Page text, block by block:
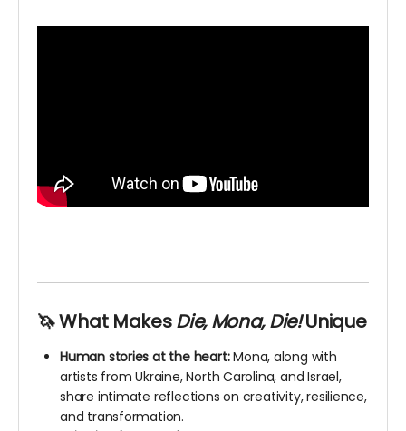
🦄 What MakesDie, Mona, Die!Unique
Human stories at the heart:Mona, along with
artists from Ukraine, North Carolina, and Israel,
share intimate reflections on creativity, resilience,
and transformation.